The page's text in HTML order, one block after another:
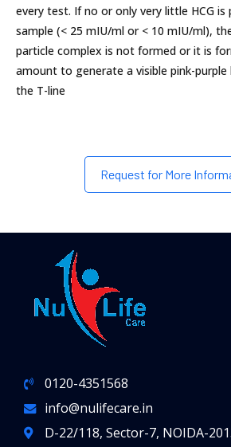
every test. If no or only very little HCG is
sample (< 25 mIU/ml or < 10 mIU/ml),
particle complex is not formed or it is
amount to generate a visible pink-
the T-line
Request for More
0120-4351568
info@nulifecare.in
D-22/118, Sector-7, NOIDA-